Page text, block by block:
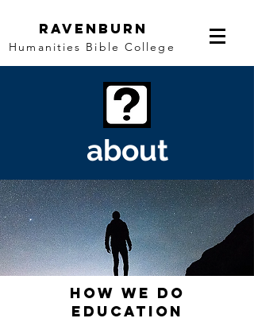
Ravenburn
Humanities Bible College
about
HOW WE DO
EDUCATION